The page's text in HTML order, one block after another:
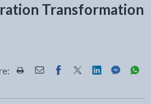
Transformation
Share this page by Print
Share this page by Email
Share this page on
Share this page
Share this
Share